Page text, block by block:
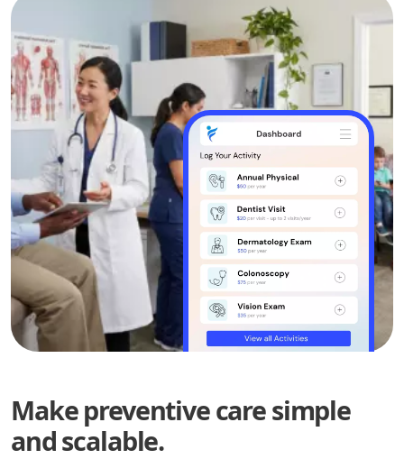
Make preventive care simple
and scalable.